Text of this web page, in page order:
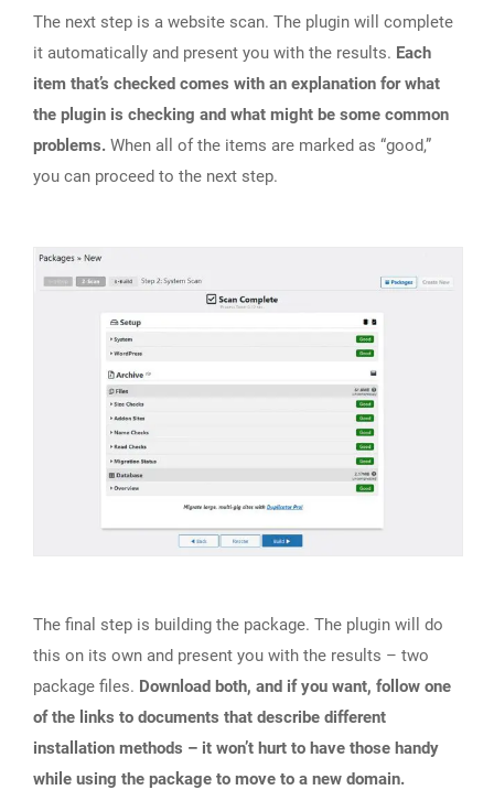
The next step is a website scan. The plugin will complete
it automatically and present you with the results. Each
item that’s checked comes with an explanation for what
the plugin is checking and what might be some common
problems. When all of the items are marked as “good,”
you can proceed to the next step.
The final step is building the package. The plugin will do
this on its own and present you with the results – two
package files. Download both, and if you want, follow one
of the links to documents that describe different
installation methods – it won’t hurt to have those handy
while using the package to move to a new domain.